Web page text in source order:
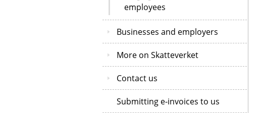
employees
Businesses and employers
More on Skatteverket
Contact us
Submitting e-invoices to us